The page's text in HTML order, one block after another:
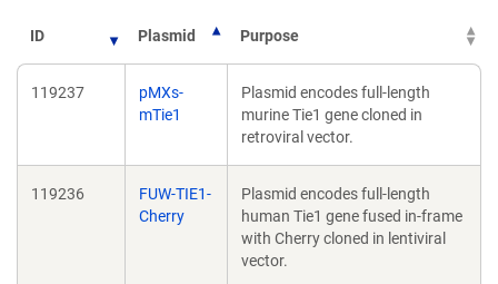
ID Plasmid Purpose
119237
pMXs-
mTie1
Plasmid encodes full-length
murine Tie1 gene cloned in
retroviral vector.
119236
FUW-TIE1-
Cherry
Plasmid encodes full-length
human Tie1 gene fused in-frame
with Cherry cloned in lentiviral
vector.